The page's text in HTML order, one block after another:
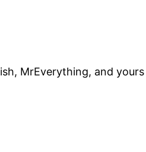
MrEverything, and